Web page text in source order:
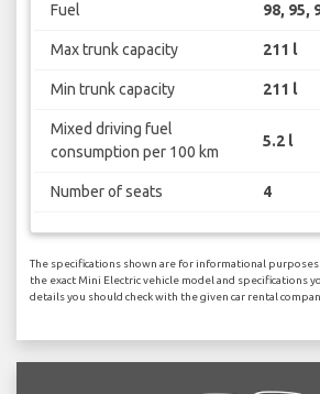
Fuel 98, 95,
Max trunk capacity 211 l
Min trunk capacity 211 l
Mixed driving fuel
consumption per 100 km
5.2 l
Number of seats 4
The specifications shown are for informational
the exact Mini Electric vehicle model and specifications
details you should check with the given car rental